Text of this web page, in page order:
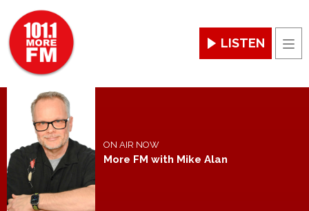
LISTEN
ON AIR NOW
More FM with Mike Alan